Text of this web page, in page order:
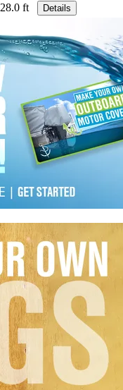
28.0 ft Details